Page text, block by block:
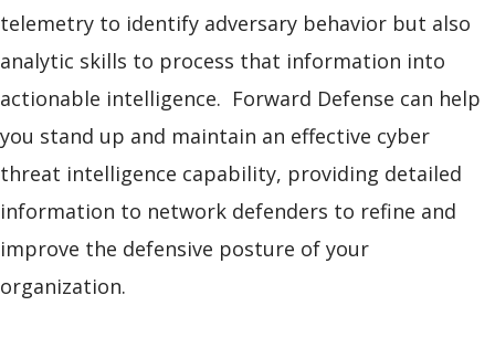
telemetry to identify adversary behavior but also
analytic skills to process that information into
actionable intelligence. Forward Defense can help
you stand up and maintain an effective cyber
threat intelligence capability, providing detailed
information to network defenders to refine and
improve the defensive posture of your
organization.